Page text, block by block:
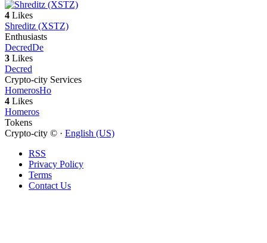
4 Likes
Shreditz (XSTZ)
Enthusiasts
DecredDe
3 Likes
Decred
Crypto-city Services
HomerosHo
4 Likes
Homeros
Tokens
Crypto-city © · English (US)
RSS
Privacy Policy
Terms
Contact Us